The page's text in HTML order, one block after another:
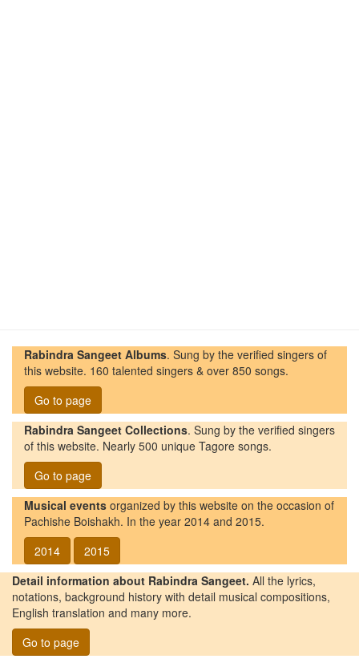
Rabindra Sangeet Albums. Sung by the verified singers of
this website. 160 talented singers & over 850 songs.
Go to page
Rabindra Sangeet Collections. Sung by the verified singers
of this website. Nearly 500 unique Tagore songs.
Go to page
Musical events organized by this website on the occasion of
Pachishe Boishakh. In the year 2014 and 2015.
2014
2015
Detail information about Rabindra Sangeet. All the lyrics,
notations, background history with detail musical compositions,
English translation and many more.
Go to page